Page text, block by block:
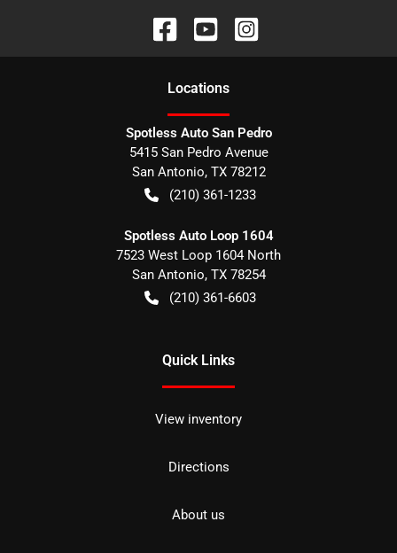
Locations
Spotless Auto San Pedro
5415 San Pedro Avenue
San Antonio, TX 78212
(210) 361-1233
Spotless Auto Loop 1604
7523 West Loop 1604 North
San Antonio, TX 78254
(210) 361-6603
Quick Links
View inventory
Directions
About us